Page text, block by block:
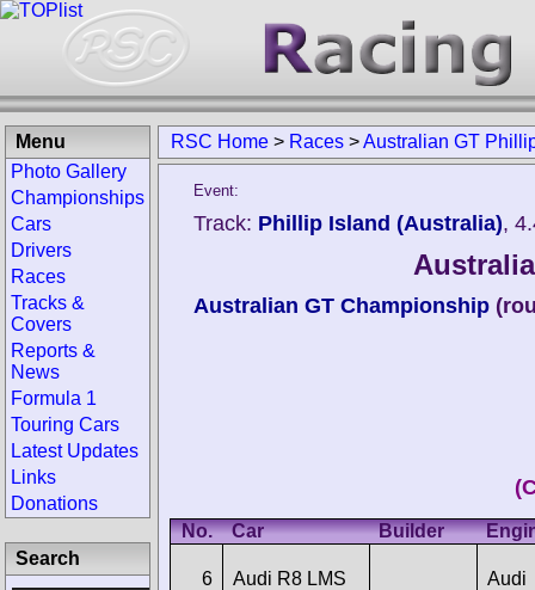
RSC Home > Races >Australian GT
Event:
Track: Phillip Island (Australia),
Australian GT Championship
No. Car Builder
6 Audi R8 LMS Audi
Menu
Photo Gallery
Championships
Cars
Drivers
Races
Tracks &
Covers
Reports &
News
Formula 1
Touring Cars
Latest Updates
Links
Donations
Search